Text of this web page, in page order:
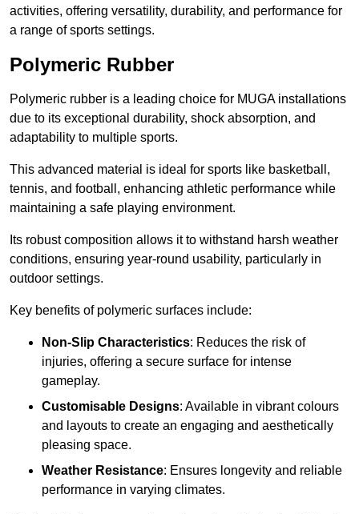
activities, offering versatility, durability, and performance for
a range of sports settings.
Polymeric Rubber
Polymeric rubber is a leading choice for MUGA installations
due to its exceptional durability, shock absorption, and
adaptability to multiple sports.
This advanced material is ideal for sports like basketball,
tennis, and football, enhancing athletic performance while
maintaining a safe playing environment.
Its robust composition allows it to withstand harsh weather
conditions, ensuring year-round usability, particularly in
outdoor settings.
Key benefits of polymeric surfaces include:
Non-Slip Characteristics: Reduces the risk of
injuries, offering a secure surface for intense
gameplay.
Customisable Designs: Available in vibrant colours
and layouts to create an engaging and aesthetically
pleasing space.
Weather Resistance: Ensures longevity and reliable
performance in varying climates.